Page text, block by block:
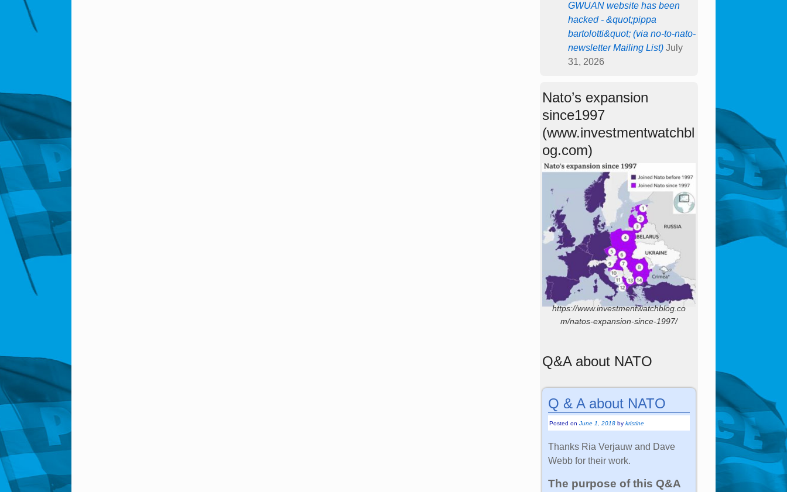
GWUAN website has been
hacked - &quot;pippa
bartolotti&quot; (via no-to-nato-
newsletter Mailing List) July
31, 2026
Nato’s expansion
since1997
(www.investmentwatchbl
og.com)
https://www.investmentwatchblog.co
m/natos-expansion-since-1997/
Q&A about NATO
Q & A about NATO
Posted onJune 1, 2018 bykristine
Thanks Ria Verjauw and Dave
Webb for their work.
The purpose of this Q&A